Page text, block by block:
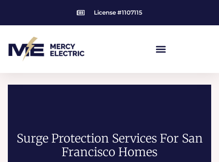
content
License #1107115
Surge Protection Services For San
Francisco Homes